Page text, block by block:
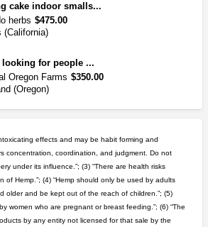
cake indoor smalls...
herbs $475.00
looking for people ...
Oregon Farms $350.00
(Oregon)
sale
Ron$5.00
(California)
effects and may be habit forming and
concentration, coordination, and judgment. Do not
under its influence.”; (3) “There are health risks
of Hemp.”; (4) “Hemp should only be used by adults
older and be kept out of the reach of children.”; (5)
women who are pregnant or breast feeding.”; (6) “The
by any entity not licensed for that sale by the